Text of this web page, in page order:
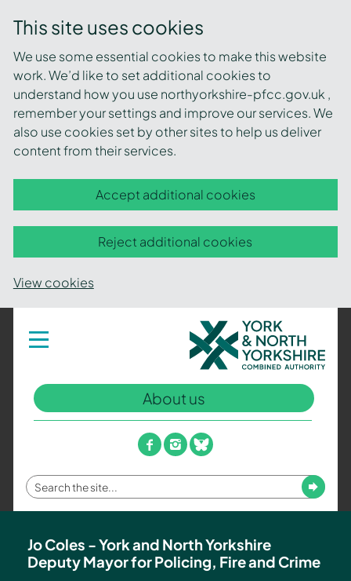
This site uses cookies
We use some essential cookies to make this website
work. We’d like to set additional cookies to
understand how you use northyorkshire-pfcc.gov.uk ,
remember your settings and improve our services. We
also use cookies set by other sites to help us deliver
content from their services.
Accept additional cookies
Reject additional cookies
View cookies
Toggle
navigation
York
and
North
Yorkshire
Combined
Authority
–
Policing,
Fire
and
Team
About us
facebook
instagram
bluesky
Enter
your
term
Submit
Jo Coles - York and North Yorkshire
Deputy Mayor for Policing, Fire and Crime